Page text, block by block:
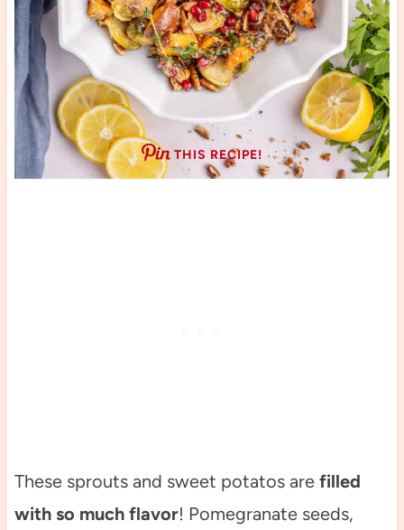
THIS RECIPE!
These sprouts and sweet potatos arefilled
with so much flavor! Pomegranate seeds,